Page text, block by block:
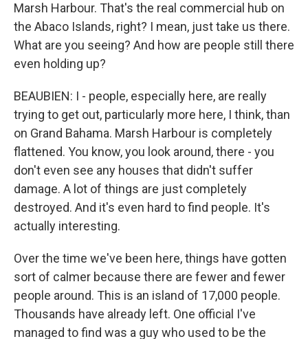
Marsh Harbour. That's the real commercial hub on
the Abaco Islands, right? I mean, just take us there.
What are you seeing? And how are people still there
even holding up?
BEAUBIEN: I - people, especially here, are really
trying to get out, particularly more here, I think, than
on Grand Bahama. Marsh Harbour is completely
flattened. You know, you look around, there - you
don't even see any houses that didn't suffer
damage. A lot of things are just completely
destroyed. And it's even hard to find people. It's
actually interesting.
Over the time we've been here, things have gotten
sort of calmer because there are fewer and fewer
people around. This is an island of 17,000 people.
Thousands have already left. One official I've
managed to find was a guy who used to be the